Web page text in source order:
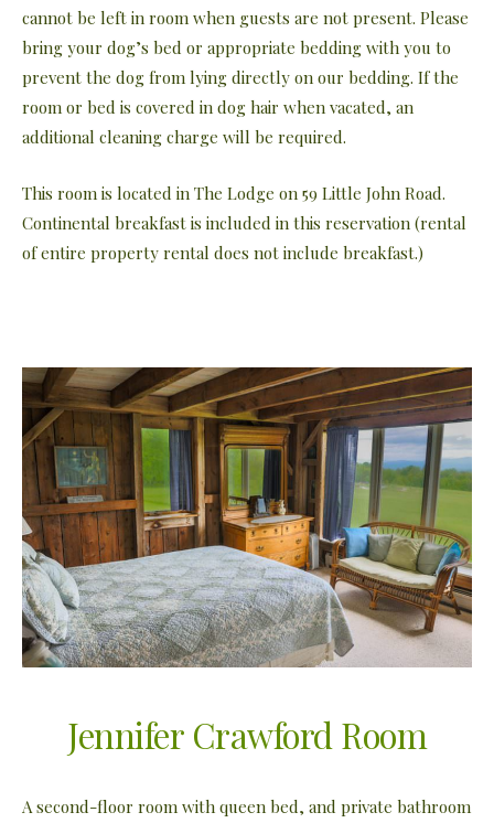
cannot be left in room when guests are not present. Please
bring your dog’s bed or appropriate bedding with you to
prevent the dog from lying directly on our bedding. If the
room or bed is covered in dog hair when vacated, an
additional cleaning charge will be required.
This room is located in The Lodge on 59 Little John Road.
Continental breakfast is included in this reservation (rental
of entire property rental does not include breakfast.)
Jennifer Crawford Room
A second-floor room with queen bed, and private bathroom